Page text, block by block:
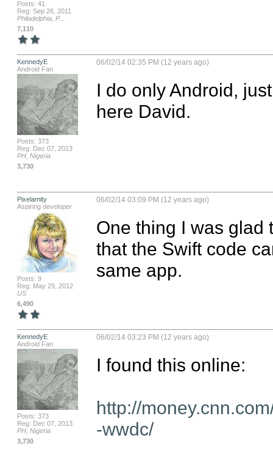
Posts: 41
Reg: Sep 26, 2011
Philadelphia, P...
7,110
KennedyE
Android Fan
Posts: 373
Reg: Dec 07, 2013
PH, Nigeria
3,730
06/02/14 02:35 PM (12 years ago)
I do only Android,
here David.
Pixelamity
Aspiring developer
Posts: 9
Reg: May 29, 2012
US
6,490
06/02/14 03:09 PM (12 years ago)
One thing I was glad
that the Swift code
same app.
KennedyE
Android Fan
Posts: 373
Reg: Dec 07, 2013
PH, Nigeria
3,730
06/02/14 03:23 PM (12 years ago)
I found this online:
http://
-wwdc/